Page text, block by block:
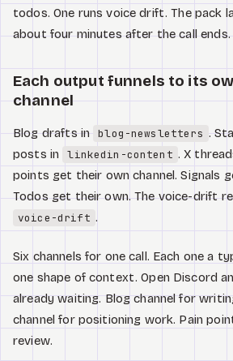
todos. One runs voice drift. The pack
about four minutes after the call ends.
Each output funnels to its
channel
Blog drafts in blog-newsletters .
posts in
linkedin-content . X
points get their own channel. Signals
Todos get their own. The voice-drift
voice-drift .
Six channels for one call. Each one a
one shape of context. Open Discord
already waiting. Blog channel for
channel for positioning work. Pain
review.